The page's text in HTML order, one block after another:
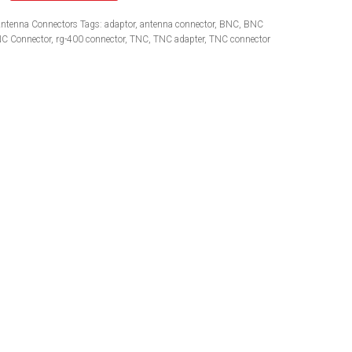
Connectors Tags: adaptor, antenna connector, BNC, BNC
Connector, rg-400 connector, TNC, TNC adapter, TNC connector